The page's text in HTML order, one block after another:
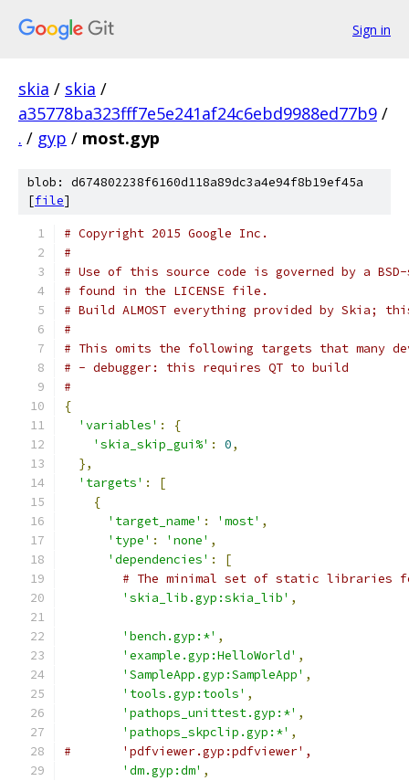
Sign in
skia / skia /
a35778ba323fff7e5e241af24c6ebd9988ed77b9 /
. / gyp / most.gyp
blob: d674802238f6160d118a89dc3a4e94f8b19ef45a
[file]
# Copyright 2015 Google Inc.
#
# Use of this source code is governed by a
# found in the LICENSE file.
# Build ALMOST everything provided by Skia;
#
# This omits the following targets that many
# - debugger: this requires QT to build
#
{
'variables' :
{
'skia_skip_gui%' : 0,
},
'targets' :
[
{
'target_name' : 'most' ,
'type' : 'none' ,
'dependencies' :
[
# The minimal set of static libraries
'skia_lib.gyp:skia_lib' ,
'bench.gyp:*' ,
'example.gyp:HelloWorld' ,
'SampleApp.gyp:SampleApp' ,
'tools.gyp:tools' ,
'pathops_unittest.gyp:*' ,
'pathops_skpclip.gyp:*' ,
#       'pdfviewer.gyp:pdfviewer',
'dm.gyp:dm' ,